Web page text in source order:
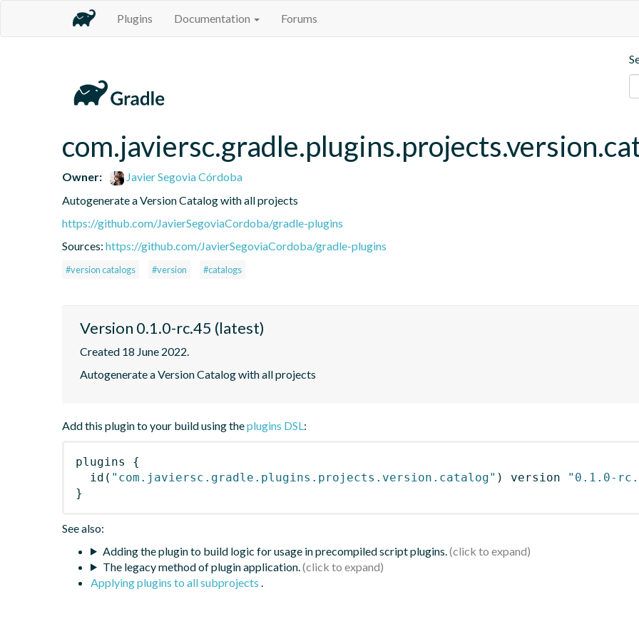
Plugins Documentation Forums
Owner:
Javier Segovia Córdoba
Autogenerate a Version Catalog with all projects
https://github.com/JavierSegoviaCordoba/gradle-plugins
Sources: https://github.com/JavierSegoviaCordoba/gradle-plugins
#version catalogs #version #catalogs
Version 0.1.0-rc.45 (latest)
Created 18 June 2022.
Autogenerate a Version Catalog with all projects
Add this plugin to your build using theplugins DSL:
plugins
{
id ( "com.javiersc.gradle.plugins.projects.version.catalog" ) version
"0.1.0-
}
See also:
Adding the plugin to build logic for usage in precompiled script plugins.
The legacy method of plugin application.
Applying plugins to all subprojects .